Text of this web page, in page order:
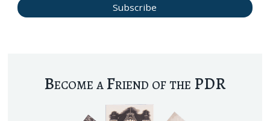
Become a Friend of the PDR